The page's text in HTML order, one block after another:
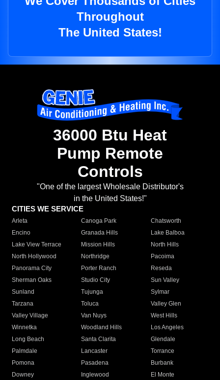
Throughout
The United States!
36000 Btu Heat
Pump Remote
Controls
"One of the largest Wholesale Distributor's
in the United States!"
CITIES WE SERVICE
Arleta Canoga Park
Chatsworth
Encino
Granada Hills
Lake Balboa
Lake View Terrace
Mission Hills
North Hills
North Hollywood
Northridge
Pacoima
Panorama City
Porter Ranch
Reseda
Sherman Oaks
Studio City
Sun Valley
Sunland
Tujunga
Sylmar
Tarzana
Toluca
Valley Glen
Valley Village
Van Nuys
West Hills
Winnetka
Woodland Hills
Los Angeles
Long Beach
Santa Clarita
Glendale
Palmdale
Lancaster
Torrance
Pomona
Pasadena
Burbank
Downey
Inglewood
El Monte